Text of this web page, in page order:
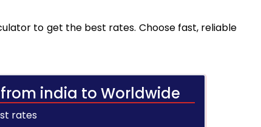
to get the best rates. Choose fast, reliable
india to Worldwide
rates